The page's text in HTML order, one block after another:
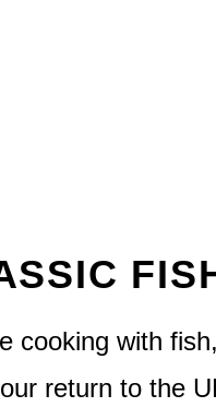
cooking with
return to the